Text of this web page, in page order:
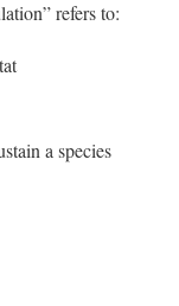
refers to:
a species